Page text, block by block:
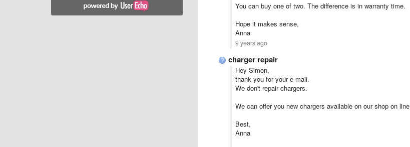
You can buy one of two. The difference is in warranty time.
Hope it makes sense,
Anna
9 years ago
charger repair
Hey Simon,
thank you for your e-mail.
We don't repair chargers.
We can offer you new chargers available on our shop on line
Best,
Anna